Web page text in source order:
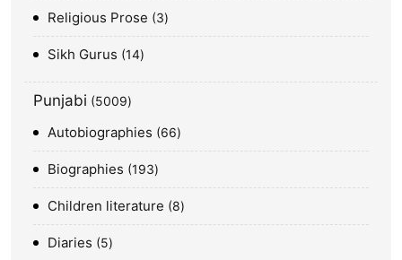
Religious Prose 3
Sikh Gurus 14
Punjabi 5009
Autobiographies 66
Biographies 193
Children literature 8
Diaries 5